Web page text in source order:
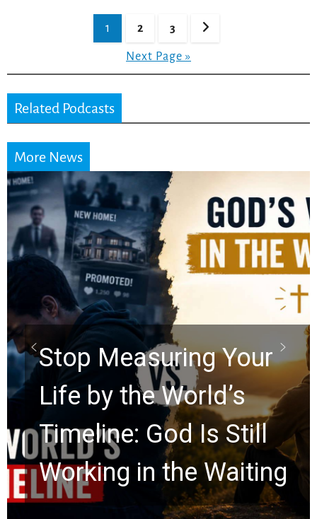
1 2 3
Next Page »
Related Podcasts
More News
Your
Is Still
Waiting
Did the Dead
Scrolls
Rapture?
Watchers
Ancient
for 2,000